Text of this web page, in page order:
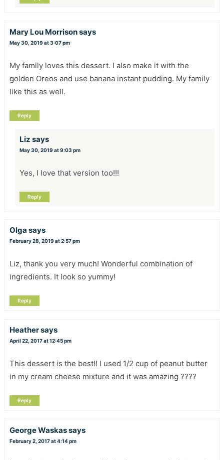
Mary Lou Morrisonsays
May 30, 2019 at 3:07 pm
My family loves this dessert. I also make it with the
golden Oreos and use banana instant pudding. My family
like this as well.
Reply
Liz says
May 30, 2019 at 9:03 pm
Yes, I love that version too!!!
Reply
Olga says
February 28, 2019 at 2:57 pm
Liz, thank you very much! Wonderful combination of
ingredients. It look so yummy!
Reply
Heathersays
April 22, 2017 at 12:45 pm
This dessert is the best!! I used 1/2 cup of peanut butter
in my cream cheese mixture and it was amazing ????
Reply
George Waskassays
February 2, 2017 at 4:14 pm